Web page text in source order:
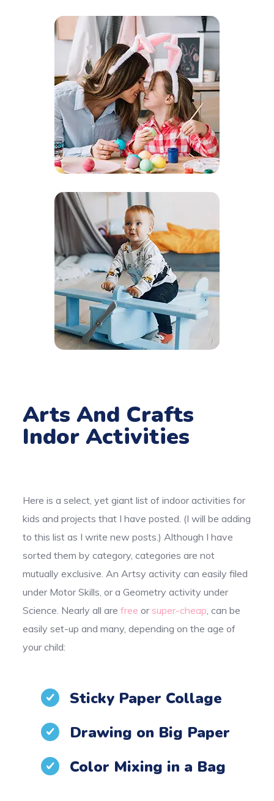
Arts And Crafts
Indor Activities
Here is a select, yet giant list of indoor activities for
kids and projects that I have posted. (I will be adding
to this list as I write new posts.) Although I have
sorted them by category, categories are not
mutually exclusive. An Artsy activity can easily filed
under Motor Skills, or a Geometry activity under
Science. Nearly all arefree orsuper-cheap , can be
easily set-up and many, depending on the age of
your child:
Sticky Paper Collage
Drawing on Big Paper
Color Mixing in a Bag